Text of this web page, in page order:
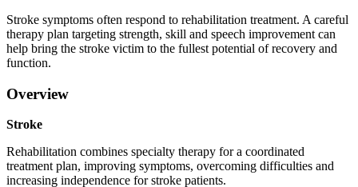
Stroke symptoms often respond to rehabilitation treatment. A careful
therapy plan targeting strength, skill and speech improvement can
help bring the stroke victim to the fullest potential of recovery and
function.
Overview
Stroke
Rehabilitation combines specialty therapy for a coordinated
treatment plan, improving symptoms, overcoming difficulties and
increasing independence for stroke patients.